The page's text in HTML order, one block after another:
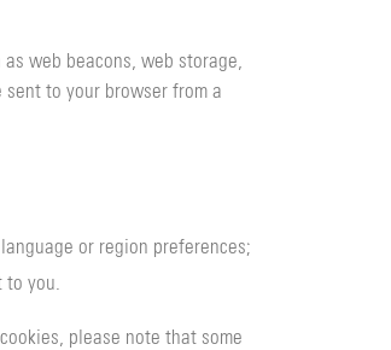
web beacons, web storage,
to your browser from a
or region preferences;
to you.
please note that some